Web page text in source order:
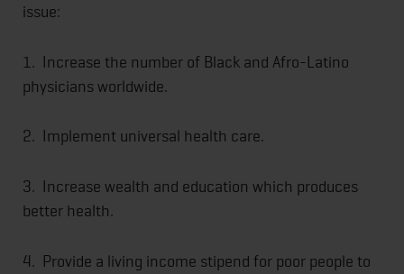
issue:
1. Increase the number of Black and Afro-Latino
physicians worldwide.
2. Implement universal health care.
3. Increase wealth and education which produces
better health.
4. Provide a living income stipend for poor people to